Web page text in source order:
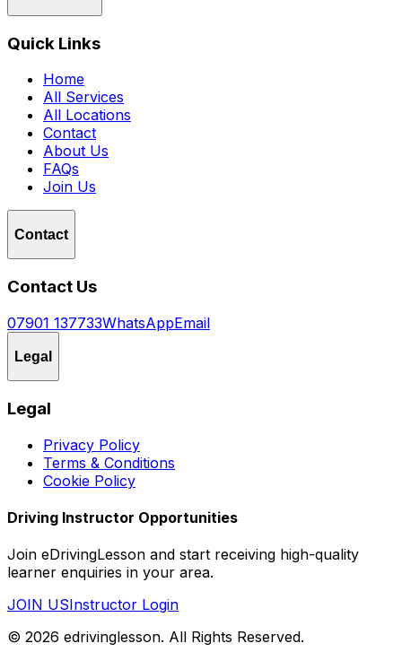
Quick Links
Home
All Services
All Locations
Contact
About Us
FAQs
Join Us
Contact
Contact Us
07901 137733WhatsAppEmail
Legal
Legal
Privacy Policy
Terms & Conditions
Cookie Policy
Driving Instructor Opportunities
Join eDrivingLesson and start receiving high-quality
learner enquiries in your area.
JOIN USInstructor Login
© 2026 edrivinglesson. All Rights Reserved.